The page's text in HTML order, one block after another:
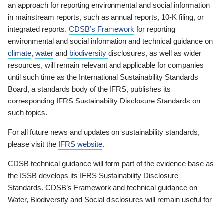
an approach for reporting environmental and social information
in mainstream reports, such as annual reports, 10-K filing, or
integrated reports. CDSB’s Framework for reporting
environmental and social information and technical guidance on
climate, water and biodiversity disclosures, as well as wider
resources, will remain relevant and applicable for companies
until such time as the International Sustainability Standards
Board, a standards body of the IFRS, publishes its
corresponding IFRS Sustainability Disclosure Standards on
such topics.
For all future news and updates on sustainability standards,
please visit the IFRS website.
CDSB technical guidance will form part of the evidence base as
the ISSB develops its IFRS Sustainability Disclosure
Standards. CDSB’s Framework and technical guidance on
Water, Biodiversity and Social disclosures will remain useful for